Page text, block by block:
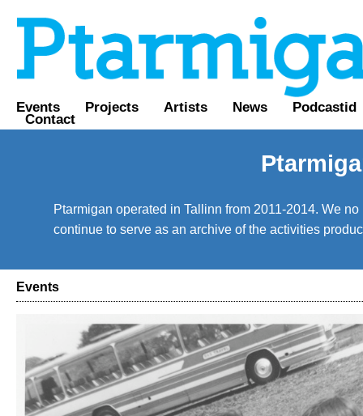
Events Projects Artists News Podcastid
Contact
Ptarmigan operated in Tallinn from 2011-2014. We
continue to serve as an archive of the activities
Events